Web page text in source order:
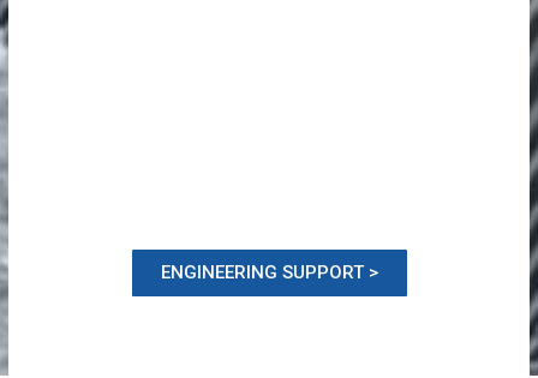
ENGINEERING SUPPORT >